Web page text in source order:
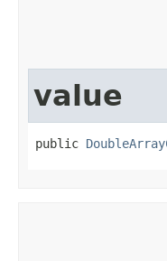
value
public